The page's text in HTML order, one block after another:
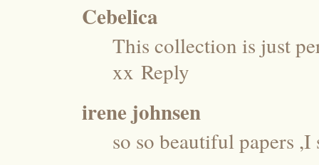
Cebelica
This collection is just
xx Reply
irene johnsen
so so beautiful papers